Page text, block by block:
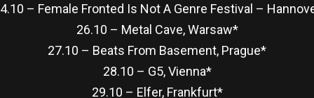
– Female Fronted Is Not A Genre Festival –
26.10 – Metal Cave, Warsaw*
27.10 – Beats From Basement, Prague*
28.10 – G5, Vienna*
29.10 – Elfer, Frankfurt*